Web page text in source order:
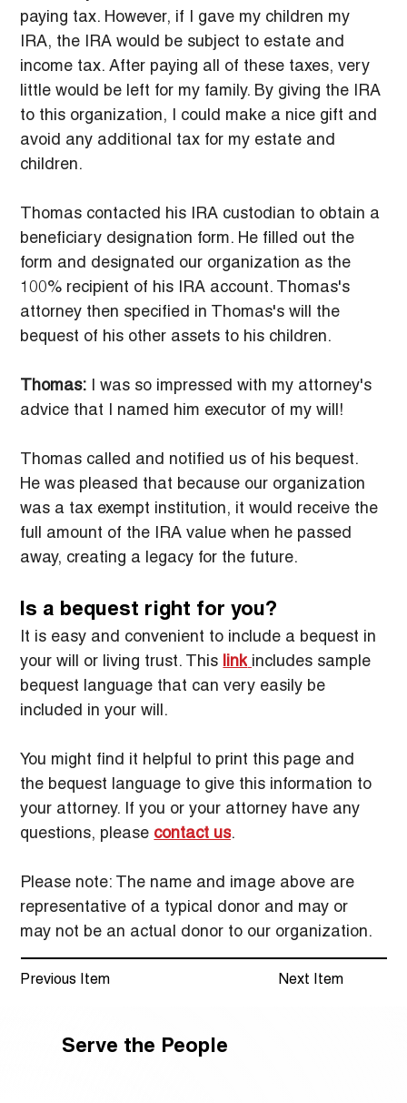
paying tax. However, if I gave my children my
IRA, the IRA would be subject to estate and
income tax. After paying all of these taxes, very
little would be left for my family. By giving the IRA
to this organization, I could make a nice gift and
avoid any additional tax for my estate and
children.
Thomas contacted his IRA custodian to obtain a
beneficiary designation form. He filled out the
form and designated our organization as the
100% recipient of his IRA account. Thomas's
attorney then specified in Thomas's will the
bequest of his other assets to his children.
Thomas: I was so impressed with my attorney's
advice that I named him executor of my will!
Thomas called and notified us of his bequest.
He was pleased that because our organization
was a tax exempt institution, it would receive the
full amount of the IRA value when he passed
away, creating a legacy for the future.
Is a bequest right for you?
It is easy and convenient to include a bequest in
your will or living trust. This link includes sample
bequest language that can very easily be
included in your will.
You might find it helpful to print this page and
the bequest language to give this information to
your attorney. If you or your attorney have any
questions, please contact us.
Please note: The name and image above are
representative of a typical donor and may or
may not be an actual donor to our organization.
Previous Item Next Item
Serve the People